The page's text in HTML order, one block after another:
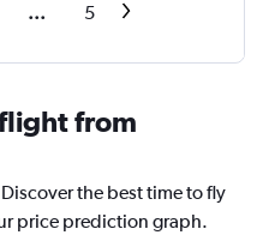
... 5
from
the best time to fly
price prediction graph.